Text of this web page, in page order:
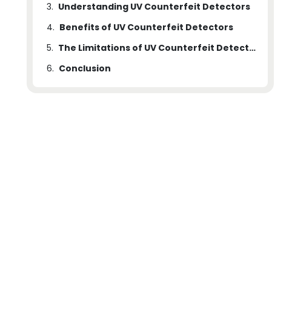
3. Understanding UV Counterfeit Detectors
4. Benefits of UV Counterfeit Detectors
5.
The Limitations of UV Counterfeit Detectors
6. Conclusion